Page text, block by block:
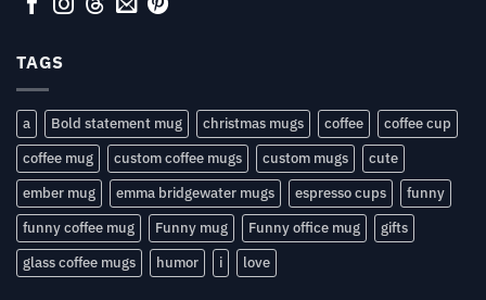
TAGS
a Bold statement mug christmas mugs coffee
coffee cup
coffee mug
custom coffee mugs custom mugs
cute
ember mug
emma bridgewater mugs espresso cups
funny
funny coffee mug
Funny mug Funny office mug
gifts
glass coffee mugs
humor i love